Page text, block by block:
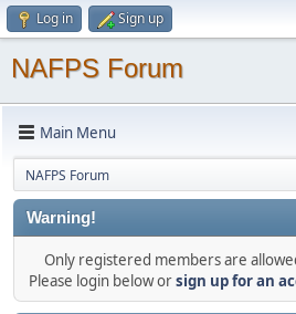
Log in Sign up
NAFPS Forum
Main Menu
NAFPS Forum
Warning!
Only registered members are
Please login below orsign up for an